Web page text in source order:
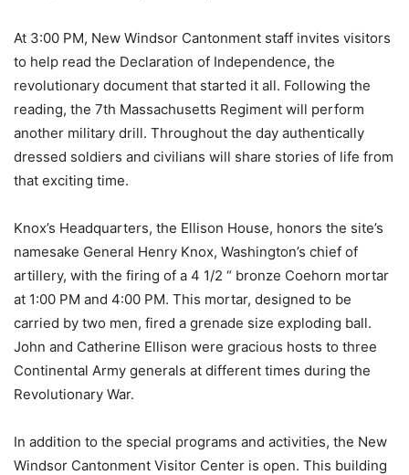
At 3:00 PM, New Windsor Cantonment staff invites visitors
to help read the Declaration of Independence, the
revolutionary document that started it all. Following the
reading, the 7th Massachusetts Regiment will perform
another military drill. Throughout the day authentically
dressed soldiers and civilians will share stories of life from
that exciting time.
Knox’s Headquarters, the Ellison House, honors the site’s
namesake General Henry Knox, Washington’s chief of
artillery, with the firing of a 4 1/2 “ bronze Coehorn mortar
at 1:00 PM and 4:00 PM. This mortar, designed to be
carried by two men, fired a grenade size exploding ball.
John and Catherine Ellison were gracious hosts to three
Continental Army generals at different times during the
Revolutionary War.
In addition to the special programs and activities, the New
Windsor Cantonment Visitor Center is open. This building